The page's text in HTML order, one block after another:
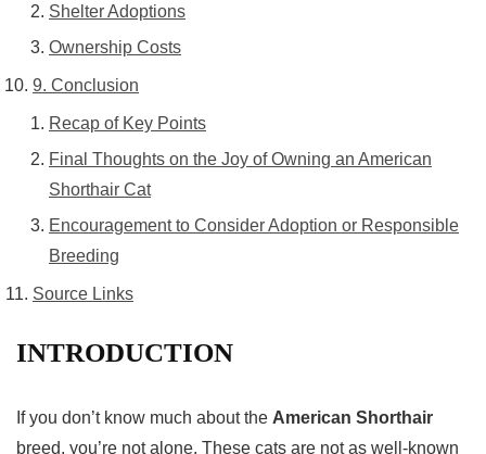
Shelter Adoptions
Ownership Costs
9. Conclusion
Recap of Key Points
Final Thoughts on the Joy of Owning an American
Shorthair Cat
Encouragement to Consider Adoption or Responsible
Breeding
Source Links
INTRODUCTION
If you don’t know much about the American Shorthair
breed, you’re not alone. These cats are not as well-known